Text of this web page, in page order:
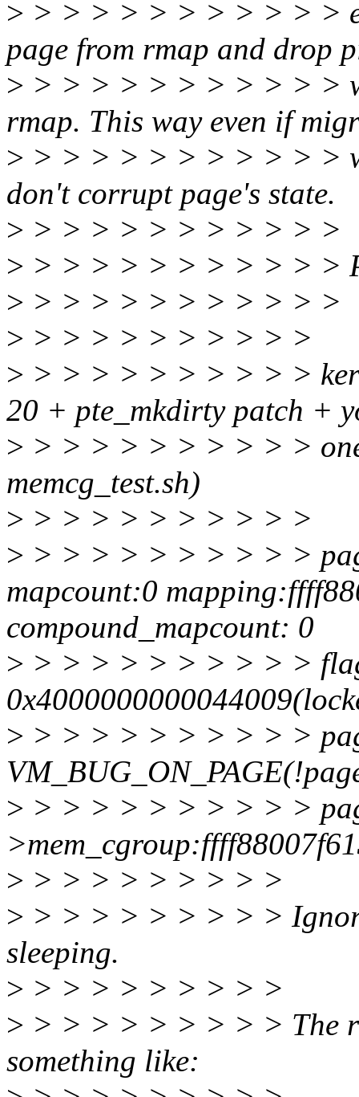
> > > > > > > > > > > >
page from rmap and drop
> > > > > > > > > > > >
rmap. This way even if
> > > > > > > > > > > >
don't corrupt page's state.
> > > > > > > > > > > >
> > > > > > > > > > > >
> > > > > > > > > > > >
> > > > > > > > > > >
> > > > > > > > > > >
20 + pte_mkdirty patch +
> > > > > > > > > > >
memcg_test.sh)
> > > > > > > > > > >
> > > > > > > > > > >
mapcount:0
compound_mapcount: 0
> > > > > > > > > > >
> > > > > > > > > > >
> > > > > > > > > > >
> > > > > > > > > >
> > > > > > > > > >
sleeping.
> > > > > > > > > >
> > > > > > > > > > The
something like: